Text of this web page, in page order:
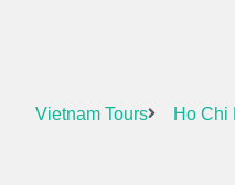
Vietnam Tours Ho Chi